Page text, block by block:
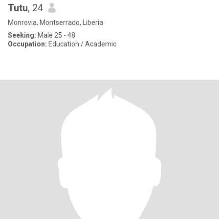
Tutu, 24
Monrovia, Montserrado, Liberia
Seeking: Male 25 - 48
Occupation: Education / Academic